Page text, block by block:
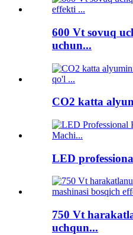
600 Vt sovuq
uchun...
CO2 katta
LED
750 Vt
uchqun...